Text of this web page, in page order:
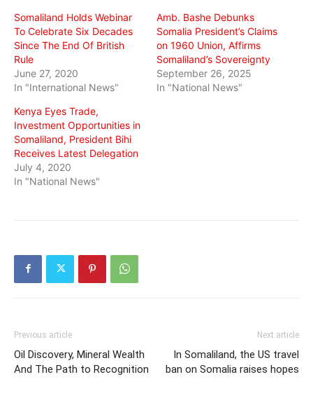
Somaliland Holds Webinar
To Celebrate Six Decades
Since The End Of British
Rule
June 27, 2020
In "International News"
Amb. Bashe Debunks
Somalia President’s Claims
on 1960 Union, Affirms
Somaliland’s Sovereignty
September 26, 2025
In "National News"
Kenya Eyes Trade,
Investment Opportunities in
Somaliland, President Bihi
Receives Latest Delegation
July 4, 2020
In "National News"
Previous article
Oil Discovery, Mineral Wealth
And The Path to Recognition
Next article
In Somaliland, the US travel
ban on Somalia raises hopes